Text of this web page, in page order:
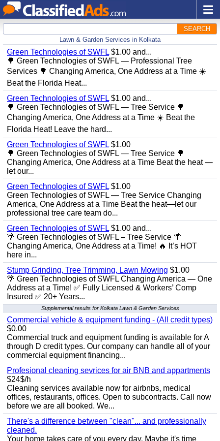
SEARCH
Lawn & Garden Services in Kolkata
Green Technologies of SWFL $1.00 and...
🌳 Green Technologies of SWFL — Professional Tree
Services 🌳 Changing America, One Address at a Time ☀️
Beat the Florida Heat...
Green Technologies of SWFL $1.00 and...
🌳 Green Technologies of SWFL — Tree Service 🌳
Changing America, One Address at a Time ☀️ Beat the
Florida Heat! Leave the hard...
Green Technologies of SWFL $1.00
🌳 Green Technologies of SWFL — Tree Service 🌳
Changing America, One Address at a Time Beat the heat —
let our...
Green Technologies of SWFL $1.00
Green Technologies of SWFL — Tree Service Changing
America, One Address at a Time Beat the heat—let our
professional tree care team do...
Green Technologies of SWFL $1.00 and...
🌴 Green Technologies of SWFL – Tree Service 🌴
Changing America, One Address at a Time! 🔥 It’s HOT
here in...
Stump Grinding, Tree Trimming, Lawn Mowing $1.00
🌴 Green Technologies of SWFL Changing America — One
Address at a Time! ✅ Fully Licensed & Workers’ Comp
Insured ✅ 20+ Years...
Supplemental results for Kolkata Lawn & Garden Services
Commercial vehicle & equipment funding - (All credit types)
$0.00
Commercial truck and equipment funding is available for A
through D credit types. Our company can handle all of your
commercial equipment financing...
Profesional cleaning sevrices for air BNB and appartments
$24$/h
Cleaning services available now for airbnbs, medical
offices, restaurants, offices. Open to subcontracts. Call now
before we are all booked. We...
There's a difference between "clean"... and professionally
cleaned.
Your home takes care of you every day. Maybe it's time